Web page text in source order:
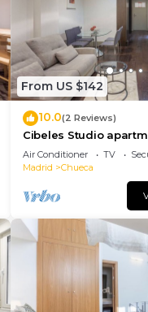
From US $142
10.0(2 Reviews)
Cibeles Studio
Air Conditioner TV
Madrid
Chueca